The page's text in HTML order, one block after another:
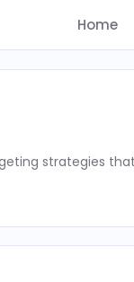
Home
strategies